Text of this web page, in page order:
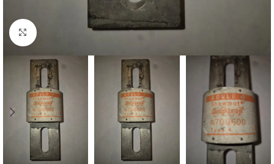
Click to enlarge